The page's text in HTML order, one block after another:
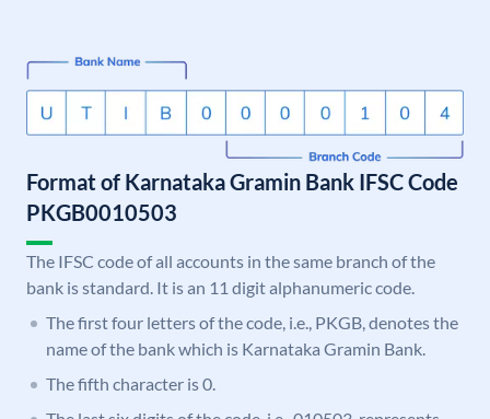
Format of Karnataka Gramin Bank IFSC Code
PKGB0010503
The IFSC code of all accounts in the same branch of the
bank is standard. It is an 11 digit alphanumeric code.
The first four letters of the code, i.e., PKGB, denotes the
name of the bank which is Karnataka Gramin Bank.
The fifth character is 0.